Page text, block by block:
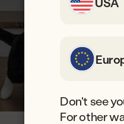
Don't see
For other